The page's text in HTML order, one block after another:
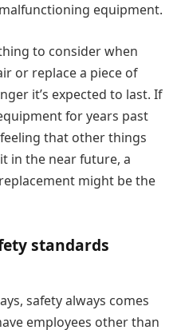
equipment.
to consider when
or replace a piece of
it’s expected to last. If
for years past
that other things
in the near future, a
might be the
standards
safety always comes
employees other than